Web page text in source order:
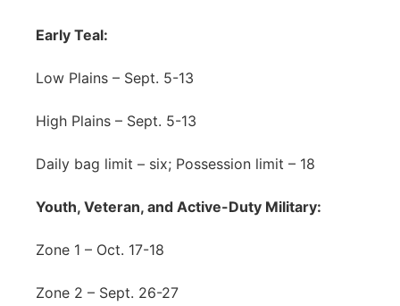
Early Teal:
Low Plains – Sept. 5-13
High Plains – Sept. 5-13
Daily bag limit – six; Possession limit – 18
Youth, Veteran, and Active-Duty Military:
Zone 1 – Oct. 17-18
Zone 2 – Sept. 26-27